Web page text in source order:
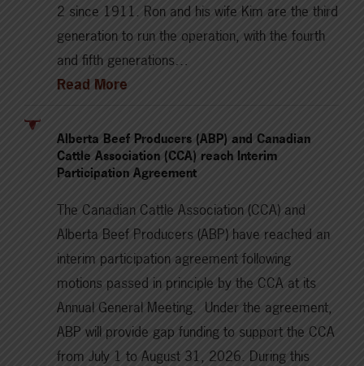
2 since 1911. Ron and his wife Kim are the third
generation to run the operation, with the fourth
and fifth generations…
Read More
Alberta Beef Producers (ABP) and Canadian
Cattle Association (CCA) reach Interim
Participation Agreement
The Canadian Cattle Association (CCA) and
Alberta Beef Producers (ABP) have reached an
interim participation agreement following
motions passed in principle by the CCA at its
Annual General Meeting. Under the agreement,
ABP will provide gap funding to support the CCA
from July 1 to August 31, 2026. During this